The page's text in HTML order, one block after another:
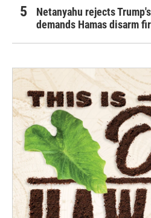
Netanyahu rejects
demands Hamas disarm